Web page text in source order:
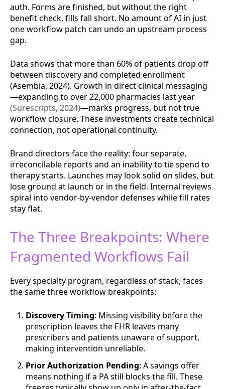
auth. Forms are finished, but without the right
benefit check, fills fall short. No amount of AI in just
one workflow patch can undo an upstream process
gap.
Data shows that more than 60% of patients drop off
between discovery and completed enrollment
(Asembia, 2024). Growth in direct clinical messaging
—expanding to over 22,000 pharmacies last year
(Surescripts, 2024)—marks progress, but not true
workflow closure. These investments create technical
connection, not operational continuity.
Brand directors face the reality: four separate,
irreconcilable reports and an inability to tie spend to
therapy starts. Launches may look solid on slides, but
lose ground at launch or in the field. Internal reviews
spiral into vendor-by-vendor defenses while fill rates
stay flat.
The Three Breakpoints: Where
Fragmented Workflows Fail
Every specialty program, regardless of stack, faces
the same three workflow breakpoints:
Discovery Timing: Missing visibility before the
prescription leaves the EHR leaves many
prescribers and patients unaware of support,
making intervention unreliable.
Prior Authorization Pending: A savings offer
means nothing if a PA still blocks the fill. These